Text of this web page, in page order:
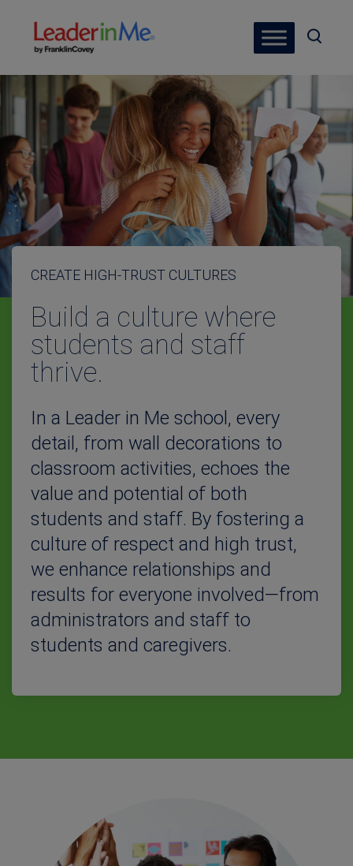
CREATE HIGH-TRUST CULTURES
Build a culture where
students and staff
thrive.
In a Leader in Me school, every
detail, from wall decorations to
classroom activities, echoes the
value and potential of both
students and staff. By fostering a
culture of respect and high trust,
we enhance relationships and
results for everyone involved—from
administrators and staff to
students and caregivers.